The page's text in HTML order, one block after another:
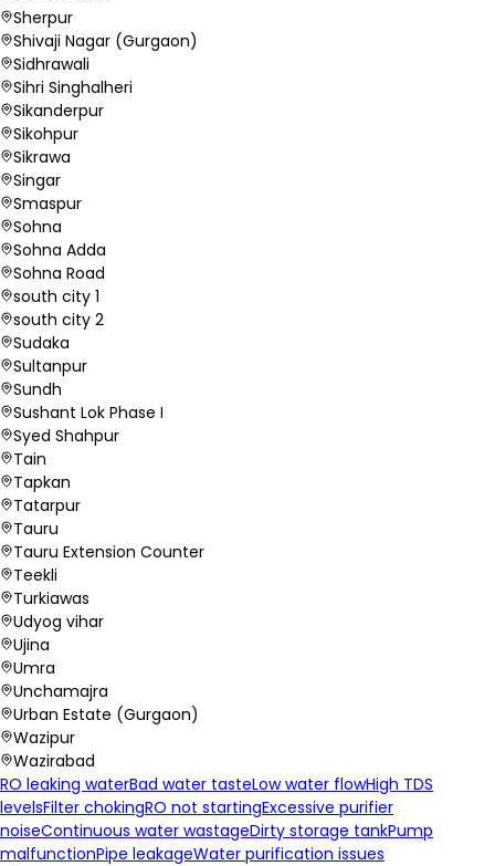
Sherpur
Shivaji Nagar (Gurgaon)
Sidhrawali
Sihri Singhalheri
Sikanderpur
Sikohpur
Sikrawa
Singar
Smaspur
Sohna
Sohna Adda
Sohna Road
south city 1
south city 2
Sudaka
Sultanpur
Sundh
Sushant Lok Phase I
Syed Shahpur
Tain
Tapkan
Tatarpur
Tauru
Tauru Extension Counter
Teekli
Turkiawas
Udyog vihar
Ujina
Umra
Unchamajra
Urban Estate (Gurgaon)
Wazipur
Wazirabad
RO leaking waterBad water tasteLow water flowHigh TDS
levelsFilter chokingRO not startingExcessive purifier
noiseContinuous water wastageDirty storage tankPump
malfunctionPipe leakageWater purification issues